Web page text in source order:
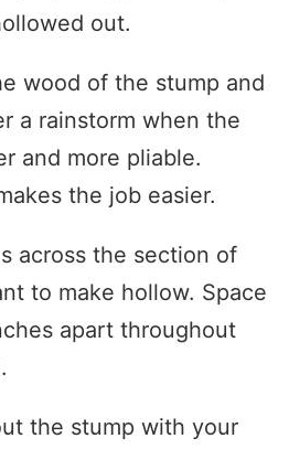
out.
wood of the stump and
a rainstorm when the
and more pliable.
the job easier.
across the section of
to make hollow. Space
apart throughout
the stump with your